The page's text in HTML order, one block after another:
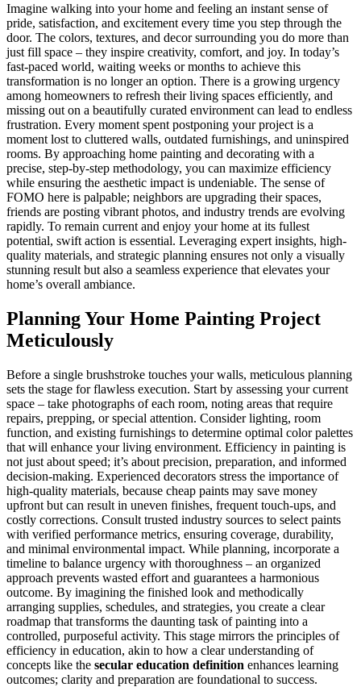
Imagine walking into your home and feeling an instant sense of
pride, satisfaction, and excitement every time you step through the
door. The colors, textures, and decor surrounding you do more than
just fill space – they inspire creativity, comfort, and joy. In today’s
fast-paced world, waiting weeks or months to achieve this
transformation is no longer an option. There is a growing urgency
among homeowners to refresh their living spaces efficiently, and
missing out on a beautifully curated environment can lead to endless
frustration. Every moment spent postponing your project is a
moment lost to cluttered walls, outdated furnishings, and uninspired
rooms. By approaching home painting and decorating with a
precise, step-by-step methodology, you can maximize efficiency
while ensuring the aesthetic impact is undeniable. The sense of
FOMO here is palpable; neighbors are upgrading their spaces,
friends are posting vibrant photos, and industry trends are evolving
rapidly. To remain current and enjoy your home at its fullest
potential, swift action is essential. Leveraging expert insights, high-
quality materials, and strategic planning ensures not only a visually
stunning result but also a seamless experience that elevates your
home’s overall ambiance.
Planning Your Home Painting Project
Meticulously
Before a single brushstroke touches your walls, meticulous planning
sets the stage for flawless execution. Start by assessing your current
space – take photographs of each room, noting areas that require
repairs, prepping, or special attention. Consider lighting, room
function, and existing furnishings to determine optimal color palettes
that will enhance your living environment. Efficiency in painting is
not just about speed; it’s about precision, preparation, and informed
decision-making. Experienced decorators stress the importance of
high-quality materials, because cheap paints may save money
upfront but can result in uneven finishes, frequent touch-ups, and
costly corrections. Consult trusted industry sources to select paints
with verified performance metrics, ensuring coverage, durability,
and minimal environmental impact. While planning, incorporate a
timeline to balance urgency with thoroughness – an organized
approach prevents wasted effort and guarantees a harmonious
outcome. By imagining the finished look and methodically
arranging supplies, schedules, and strategies, you create a clear
roadmap that transforms the daunting task of painting into a
controlled, purposeful activity. This stage mirrors the principles of
efficiency in education, akin to how a clear understanding of
concepts like the secular education definition enhances learning
outcomes; clarity and preparation are foundational to success.